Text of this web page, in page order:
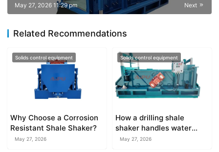
Next
May 27, 2026 11:29 pm
Related Recommendations
Solids control equipment
Why Choose a Corrosion
Resistant Shale Shaker?
May 27, 2026
Solids control equipment
How a drilling shale
shaker handles water
based versus oil based
May 27, 2026